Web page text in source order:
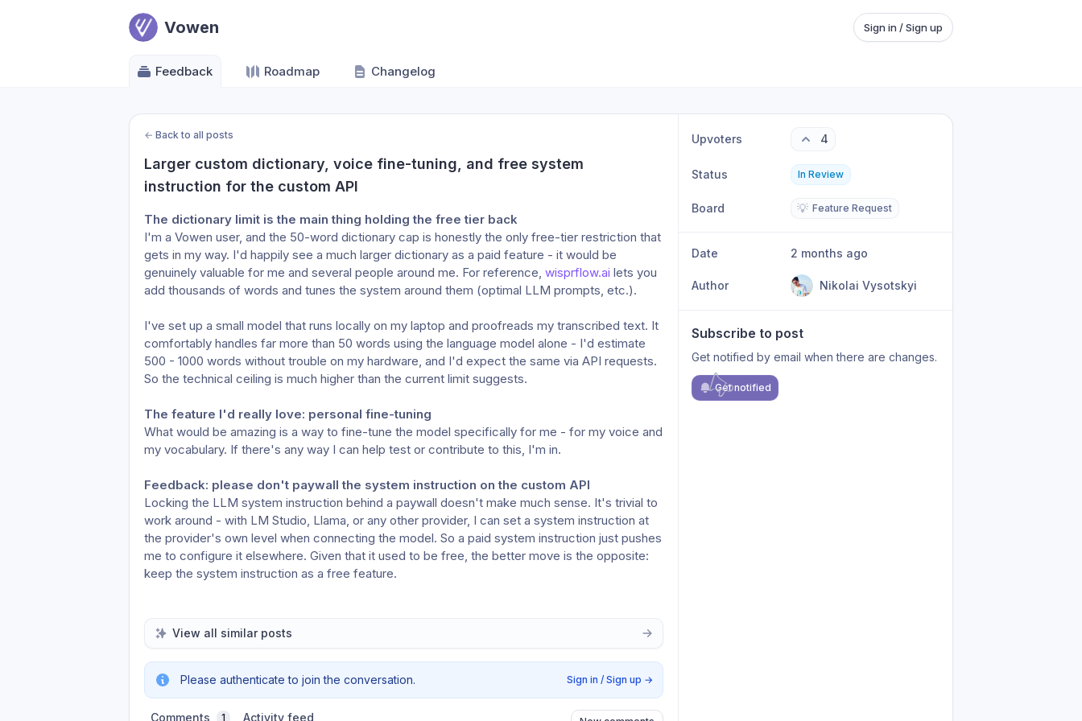
Vowen Sign in / Sign up
Feedback Roadmap Changelog
← Back to all posts
Larger custom dictionary, voice fine-tuning, and free system
instruction for the custom API
The dictionary limit is the main thing holding the free tier back
I'm a Vowen user, and the 50-word dictionary cap is honestly the only free-tier restriction that
gets in my way. I'd happily see a much larger dictionary as a paid feature - it would be
genuinely valuable for me and several people around me. For reference, wisprflow.ai lets you
add thousands of words and tunes the system around them (optimal LLM prompts, etc.).
I've set up a small model that runs locally on my laptop and proofreads my transcribed text. It
comfortably handles far more than 50 words using the language model alone - I'd estimate
500 - 1000 words without trouble on my hardware, and I'd expect the same via API requests.
So the technical ceiling is much higher than the current limit suggests.
The feature I'd really love: personal fine-tuning
What would be amazing is a way to fine-tune the model specifically for me - for my voice and
my vocabulary. If there's any way I can help test or contribute to this, I'm in.
Feedback: please don't paywall the system instruction on the custom API
Locking the LLM system instruction behind a paywall doesn't make much sense. It's trivial to
work around - with LM Studio, Llama, or any other provider, I can set a system instruction at
the provider's own level when connecting the model. So a paid system instruction just pushes
me to configure it elsewhere. Given that it used to be free, the better move is the opposite:
keep the system instruction as a free feature.
View all similar posts
Please authenticate to join the conversation. Sign in / Sign up →
Comments 1 Activity feed
Upvoters 4
Status In Review
Board 💡 Feature Request
Date 2 months ago
Author Nikolai Vysotskyi
Subscribe to post
Get notified by email when there are changes.
Get notified